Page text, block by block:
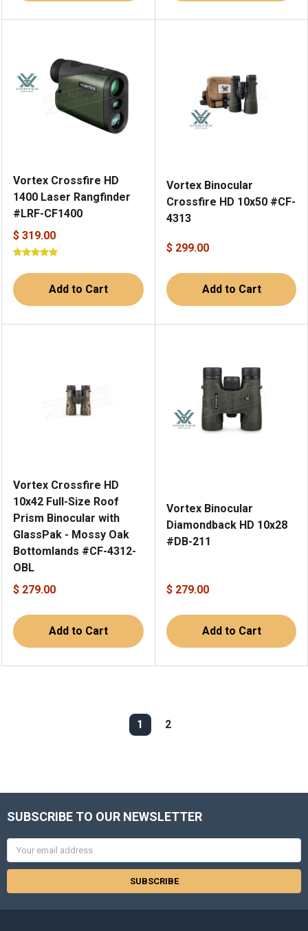
Vortex Crossfire HD
1400 Laser Rangfinder
#LRF-CF1400
$ 319.00
Add to Cart
Vortex Binocular
Crossfire HD 10x50 #CF-
4313
$ 299.00
Add to Cart
Vortex Crossfire HD
10x42 Full-Size Roof
Prism Binocular with
GlassPak - Mossy Oak
Bottomlands #CF-4312-
OBL
$ 279.00
Add to Cart
Vortex Binocular
Diamondback HD 10x28
#DB-211
$ 279.00
Add to Cart
1 2
SUBSCRIBE TO OUR NEWSLETTER